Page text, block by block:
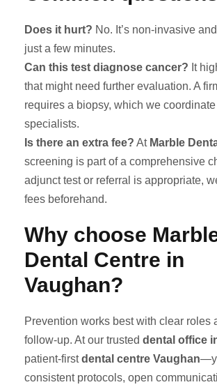
Does it hurt? No. It’s non-invasive
just a few minutes.
Can this test diagnose cancer? It
that might need further evaluation. A
requires a biopsy, which we
specialists.
Is there an extra fee? At Marble
screening is part of a comprehensive
adjunct test or referral is appropriate,
fees beforehand.
Why choose
Dental Centre in
Vaughan?
Prevention works best with clear roles
follow-up. At our trusted dental office
patient-firstdental centre Vaughan
consistent protocols, open